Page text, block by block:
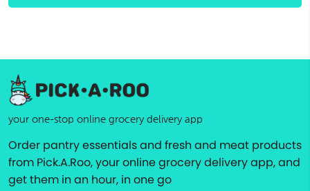
your one-stop online grocery delivery app
Order pantry essentials and fresh and meat products
from Pick.A.Roo, your online grocery delivery app, and
get them in an hour, in one go